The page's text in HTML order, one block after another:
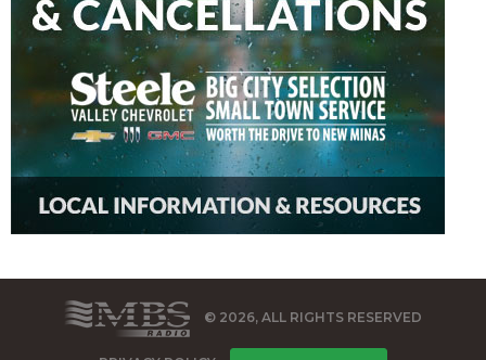
© 2026, ALL RIGHTS RESERVED